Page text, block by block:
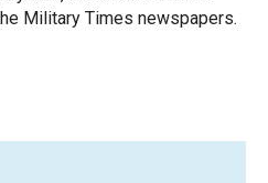
Military Times newspapers.